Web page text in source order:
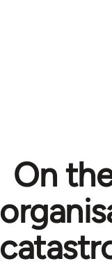
On